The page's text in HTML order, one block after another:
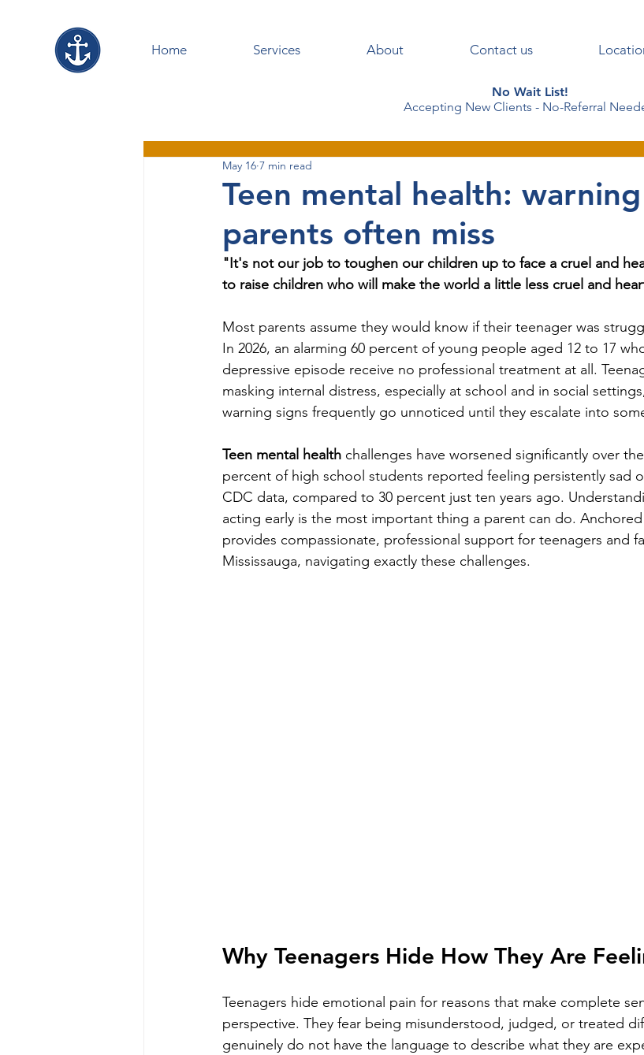
Home Services About Contact us
No Wait List!
Accepting New Clients - No-Referral
Teen mental health:
parents often miss
May 16 7 min read
"It's not our job to toughen our children up to face a cruel and
to raise children who will make the world a little less cruel and
Most parents assume they would know if their teenager was
In 2026, an alarming 60 percent of young people aged 12 to 17
depressive episode receive no professional treatment at all.
masking internal distress, especially at school and in social
warning signs frequently go unnoticed until they escalate into
Teen mental health challenges have worsened significantly over
percent of high school students reported feeling persistently sad
CDC data, compared to 30 percent just ten years ago.
acting early is the most important thing a parent can do.
provides compassionate, professional support for teenagers and
Mississauga, navigating exactly these challenges.
Why Teenagers Hide How They Are
Teenagers hide emotional pain for reasons that make complete
perspective. They fear being misunderstood, judged, or treated
genuinely do not have the language to describe what they are